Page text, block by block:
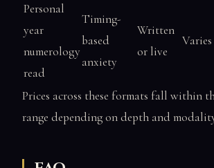
Personal
year
numerology
read
Timing-
based
anxiety
Written
or live
Varies
Prices across these formats fall within
range depending on depth and